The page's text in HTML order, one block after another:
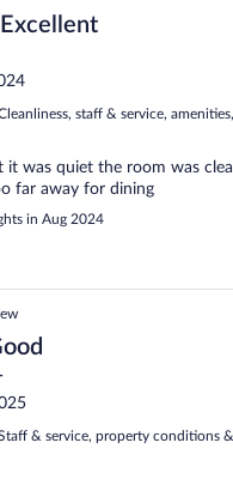
staff & service,
it was quiet the room was
far away for dining
in Aug 2024
& service, property conditions